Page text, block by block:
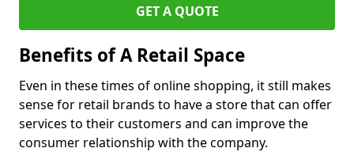
GET A QUOTE
Benefits of A Retail Space
Even in these times of online shopping, it still makes
sense for retail brands to have a store that can offer
services to their customers and can improve the
consumer relationship with the company.